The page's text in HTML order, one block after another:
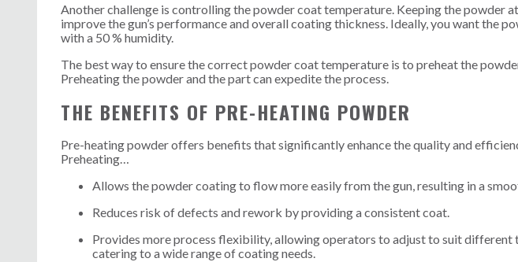
Another challenge is controlling the powder coat temperature. Keeping the powder
improve the gun’s performance and overall coating thickness. Ideally, you want the
with a 50 % humidity.
The best way to ensure the correct powder coat temperature is to preheat the
Preheating the powder and the part can expedite the process.
THE BENEFITS OF PRE-HEATING POWDER
Pre-heating powder offers benefits that significantly enhance the quality and
Preheating…
Allows the powder coating to flow more easilyfrom the gun, resulting in a
Reduces risk of defects and rework by providing a consistent coat.
Provides more process flexibility, allowing operators to adjust to suit different
catering to a wide range of coating needs.